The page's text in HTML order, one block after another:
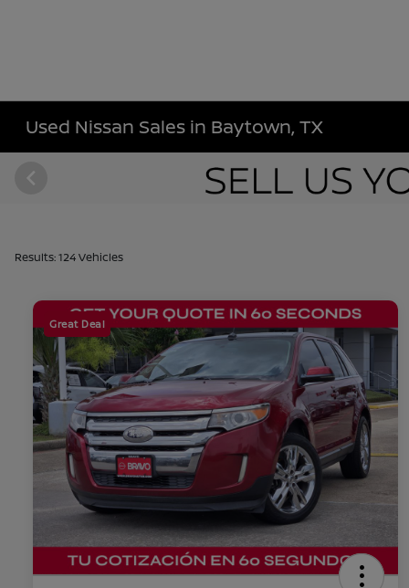
Used Nissan Sales in Baytown, TX
Results: 124 Vehicles
Great Deal